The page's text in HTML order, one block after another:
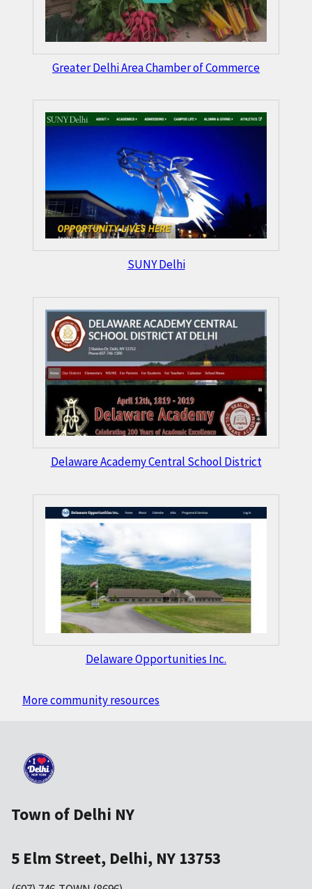
Greater Delhi Area Chamber of Commerce
SUNY Delhi
Delaware Academy Central School District
Delaware Opportunities Inc.
More community resources
Town of Delhi NY
5 Elm Street, Delhi, NY 13753